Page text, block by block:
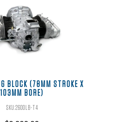
BLOCK (78MM STROKE X
103MM BORE)
SKU:2600LB-T4